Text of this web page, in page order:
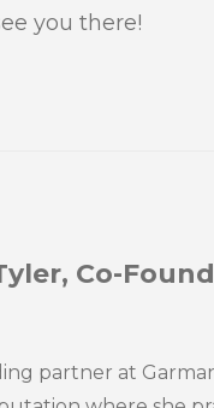
you there!
Co-
partner at